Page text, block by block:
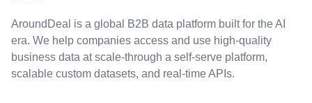
AroundDeal is a global B2B data platform built for the AI
era. We help companies access and use high-quality
business data at scale-through a self-serve platform,
scalable custom datasets, and real-time APIs.